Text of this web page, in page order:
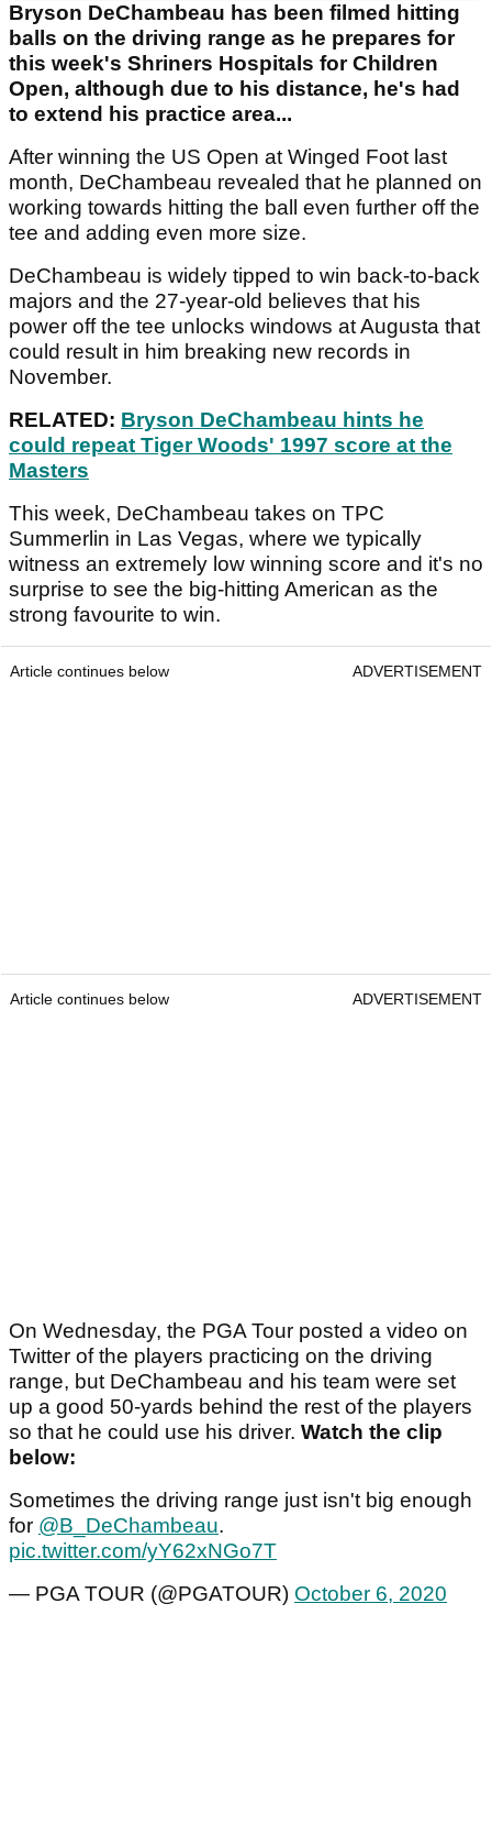
Bryson DeChambeau has been filmed hitting
balls on the driving range as he prepares for
this week's Shriners Hospitals for Children
Open, although due to his distance, he's had
to extend his practice area...
After winning the US Open at Winged Foot last
month, DeChambeau revealed that he planned on
working towards hitting the ball even further off the
tee and adding even more size.
DeChambeau is widely tipped to win back-to-back
majors and the 27-year-old believes that his
power off the tee unlocks windows at Augusta that
could result in him breaking new records in
November.
RELATED: Bryson DeChambeau hints he
could repeat Tiger Woods' 1997 score at the
Masters
This week, DeChambeau takes on TPC
Summerlin in Las Vegas, where we typically
witness an extremely low winning score and it's no
surprise to see the big-hitting American as the
strong favourite to win.
Article continues below ADVERTISEMENT
Article continues below ADVERTISEMENT
On Wednesday, the PGA Tour posted a video on
Twitter of the players practicing on the driving
range, but DeChambeau and his team were set
up a good 50-yards behind the rest of the players
so that he could use his driver. Watch the clip
below:
Sometimes the driving range just isn't big enough
for @B_DeChambeau.
pic.twitter.com/yY62xNGo7T
— PGA TOUR (@PGATOUR) October 6, 2020